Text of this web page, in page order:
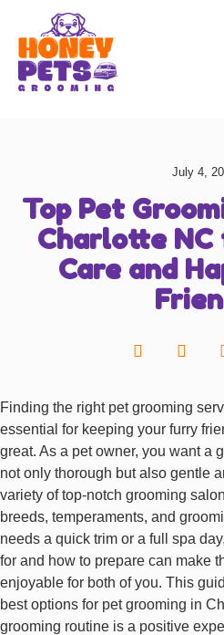
July 4,
Top Pet
Charlotte
Care and
Finding the right pet grooming
essential for keeping your furry
great. As a pet owner, you want a
not only thorough but also gentle
variety of top-notch grooming
breeds, temperaments, and
needs a quick trim or a full spa
for and how to prepare can make
enjoyable for both of you. This
best options for pet grooming in
grooming routine is a positive